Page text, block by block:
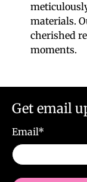
materials.
cherished
moments.
Get email
Email*